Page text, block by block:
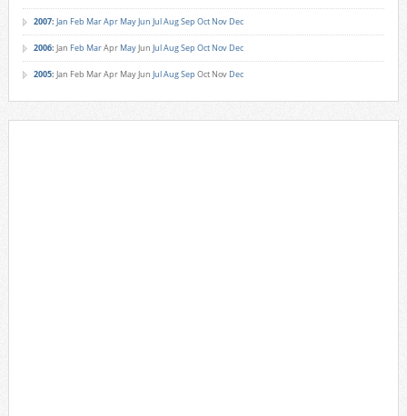
2007: Jan Feb MarApr MayJun JulAugSep Oct Nov Dec
2006: Jan Feb MarApr MayJun JulAugSep Oct Nov Dec
2005: Jan Feb MarApr MayJun JulAugSep Oct Nov Dec